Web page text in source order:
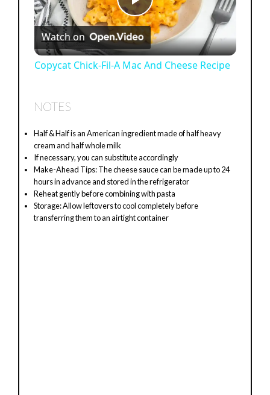
P
l
y
V
i
Watch on
Copycat Chick-Fil-A Mac And Cheese Recipe
NOTES
Half & Half is an American ingredient made of half heavy
cream and half whole milk
If necessary, you can substitute accordingly
Make-Ahead Tips: The cheese sauce can be made up to 24
hours in advance and stored in the refrigerator
Reheat gently before combining with pasta
Storage: Allow leftovers to cool completely before
transferring them to an airtight container